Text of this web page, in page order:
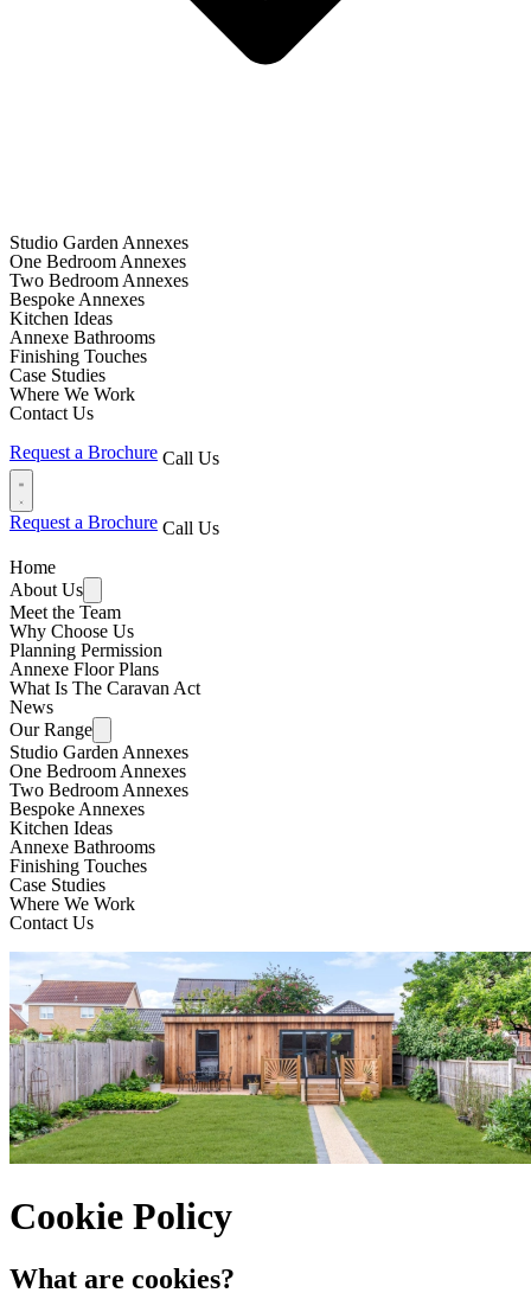
Studio Garden Annexes
One Bedroom Annexes
Two Bedroom Annexes
Bespoke Annexes
Kitchen Ideas
Annexe Bathrooms
Finishing Touches
Case Studies
Where We Work
Contact Us
Request a Brochure Call Us
Request a Brochure Call Us
Home
About Us
Meet the Team
Why Choose Us
Planning Permission
Annexe Floor Plans
What Is The Caravan Act
News
Our Range
Studio Garden Annexes
One Bedroom Annexes
Two Bedroom Annexes
Bespoke Annexes
Kitchen Ideas
Annexe Bathrooms
Finishing Touches
Case Studies
Where We Work
Contact Us
Cookie Policy
What are cookies?